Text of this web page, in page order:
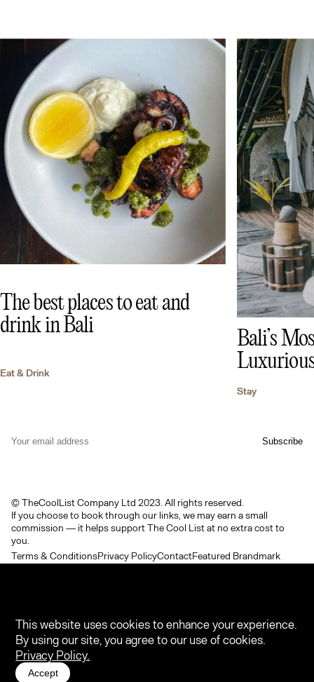
The best places to eat and
drink in Bali
Eat & Drink
Bali’s
Stay
© TheCoolList Company Ltd 2023. All rights reserved.
If you choose to book through our links, we may earn a small
commission — it helps support The Cool List at no extra cost to
you.
Terms & ConditionsPrivacy PolicyContactFeatured Brandmark
This website uses cookies to enhance your experience.
By using our site, you agree to our use of cookies.
Privacy Policy.
Accept